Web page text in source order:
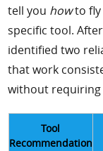
tell you howto fly
specific tool.
identified two
that work
without requiring
Tool
Recommendation